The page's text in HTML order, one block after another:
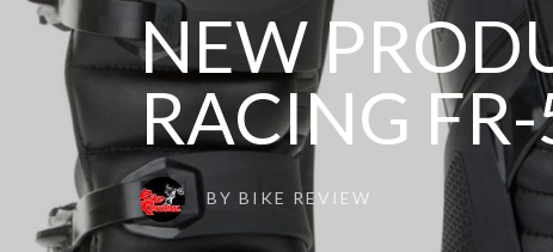
NEW
RACING
BY BIKE REVIEW